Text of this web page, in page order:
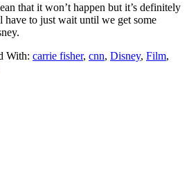
that it won’t happen but it’s definitely
to just wait until we get some
With: carrie fisher, cnn, Disney, Film,